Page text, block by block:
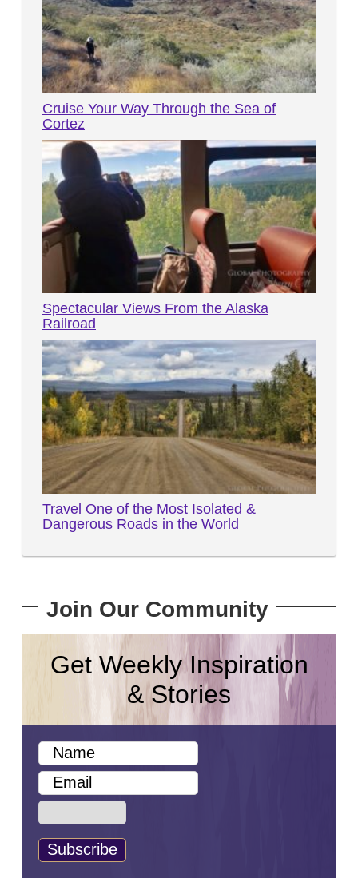
Cruise Your Way Through the Sea of
Cortez
Spectacular Views From the Alaska
Railroad
Travel One of the Most Isolated &
Dangerous Roads in the World
Join Our Community
Get Weekly Inspiration
& Stories